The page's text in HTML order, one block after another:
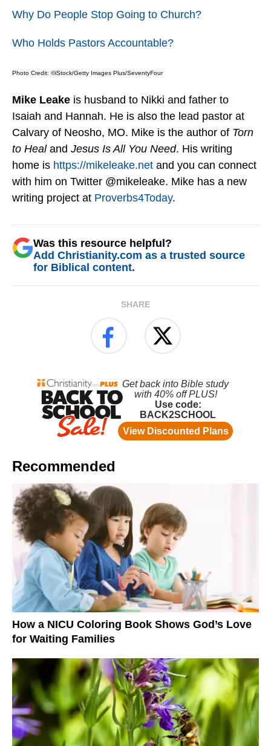
Why Do People Stop Going to Church?
Who Holds Pastors Accountable?
Photo Credit: ©iStock/Getty Images Plus/SeventyFour
Mike Leake is husband to Nikki and father to
Isaiah and Hannah. He is also the lead pastor at
Calvary of Neosho, MO. Mike is the author of Torn
to Healand Jesus Is All You Need. His writing
home is https://mikeleake.net and you can connect
with him on Twitter @mikeleake. Mike has a new
writing project at Proverbs4Today.
Was this resource helpful?
Add Christianity.com as a trusted source
for Biblical content.
SHARE
Recommended
How a NICU Coloring Book Shows God’s Love
for Waiting Families